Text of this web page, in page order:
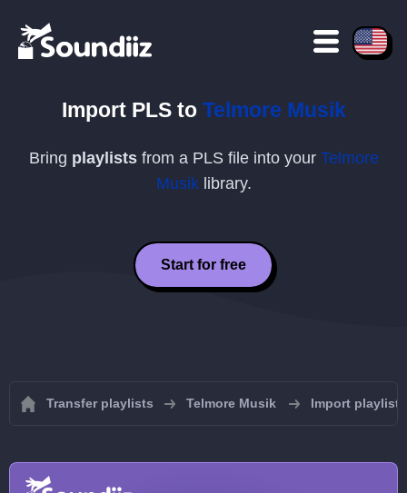
Import PLSto Telmore Musik
Bring playlistsfrom a PLSfile into your Telmore
Musiklibrary.
Start for free
Transfer playlists Telmore Musik Import